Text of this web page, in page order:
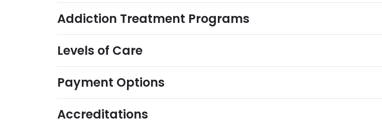
Addiction Treatment Programs
Levels of Care
Payment Options
Accreditations